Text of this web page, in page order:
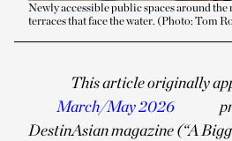
Newly accessible public spaces around
terraces that face the water. (Photo: Tom
This article originally
March/May 2026
DestinAsian magazine (“A